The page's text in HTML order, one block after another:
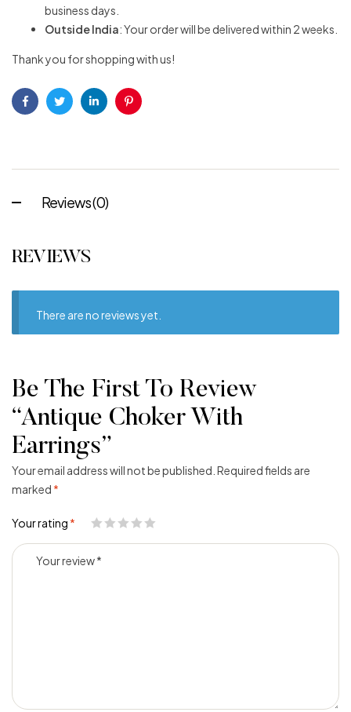
business days.
Outside India: Your order will be delivered within 2 weeks.
Thank you for shopping with us!
FacebookTwitterLinkedinPinterest
Reviews (0)
REVIEWS
There are no reviews yet.
Be The First To Review
“Antique Choker With
Earrings”
Your email address will not be published. Required fields are
marked *
Your rating *